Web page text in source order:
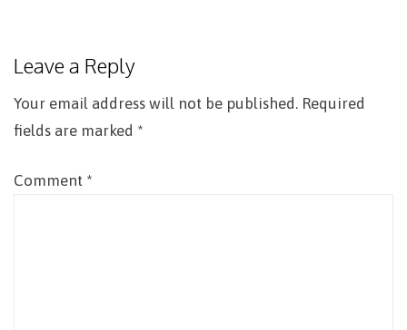
Leave a Reply
Your email address will not be published. Required
fields are marked *
Comment *